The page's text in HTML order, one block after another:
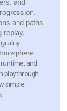
and
and paths
replay.
and
playthrough
simple